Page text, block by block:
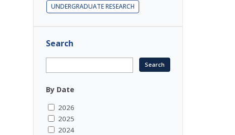
UNDERGRADUATE RESEARCH
Search
By Date
2026
2025
2024